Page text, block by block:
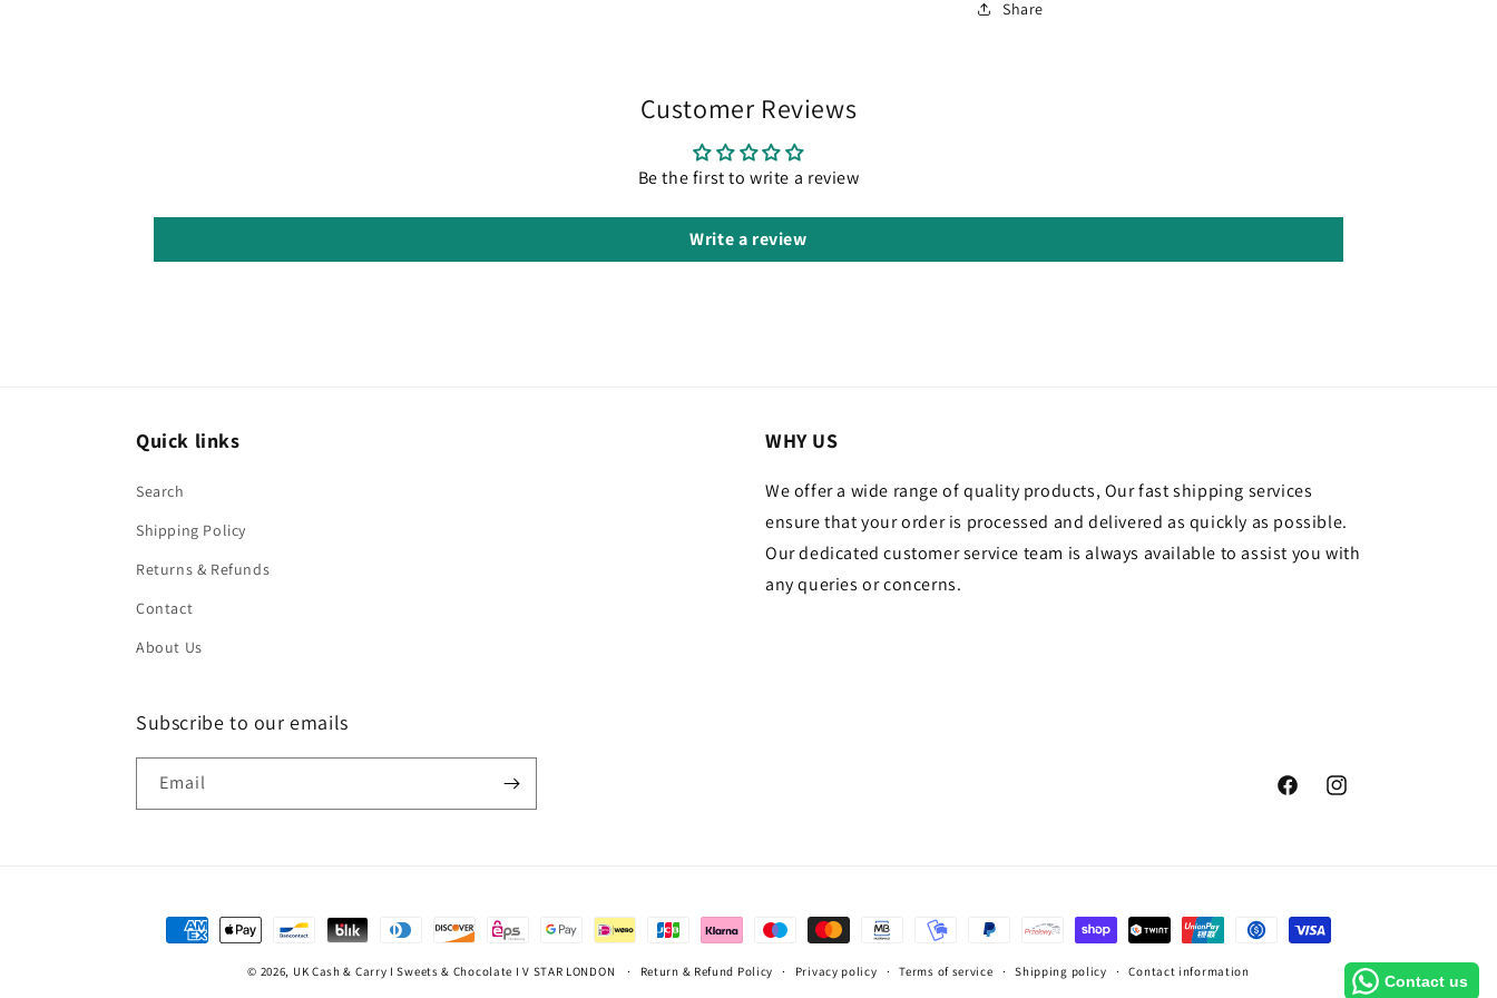
Share
Customer Reviews
Be the first to write a review
Write a review
Quick links
Search
Shipping Policy
Returns & Refunds
Contact
About Us
WHY US
We offer a wide range of quality products, Our fast shipping services
ensure that your order is processed and delivered as quickly as possible.
Our dedicated customer service team is always available to assist you with
any queries or concerns.
Subscribe to our emails
Email
FacebookInstagram
Payment
© 2026, UK Cash & Carry I Sweets & Chocolate I V STAR LONDON Return & Refund Policy Privacy policy Terms of service Shipping policy Contact information
Contact us